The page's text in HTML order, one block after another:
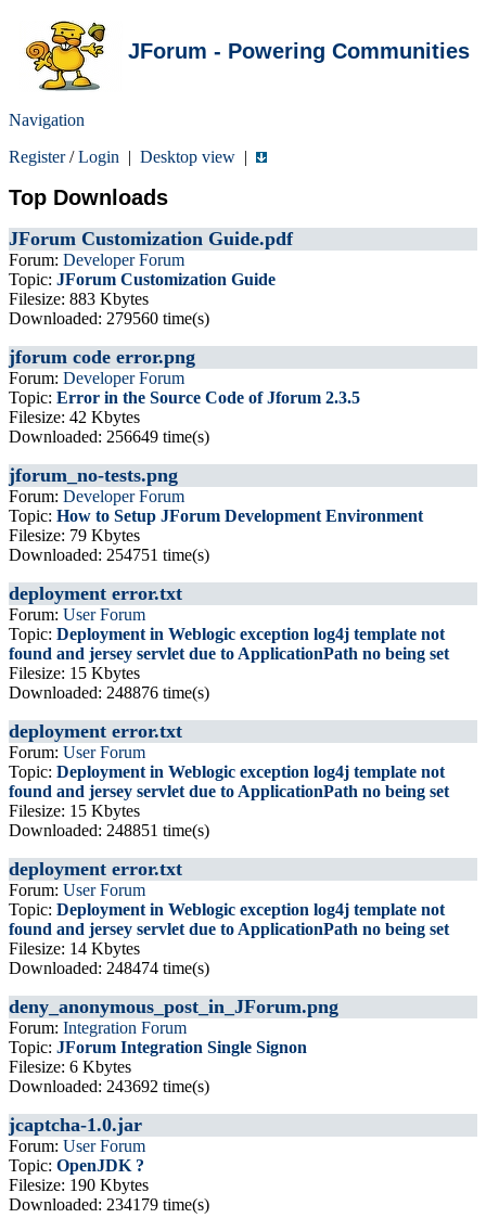
JForum - Powering Communities
Navigation
Register/Login | Desktop view |
Top Downloads
JForum Customization Guide.pdf
Forum: Developer Forum
Topic: JForum Customization Guide
Filesize: 883 Kbytes
Downloaded: 279560 time(s)
jforum code error.png
Forum: Developer Forum
Topic: Error in the Source Code of Jforum 2.3.5
Filesize: 42 Kbytes
Downloaded: 256649 time(s)
jforum_no-tests.png
Forum: Developer Forum
Topic: How to Setup JForum Development Environment
Filesize: 79 Kbytes
Downloaded: 254751 time(s)
deployment error.txt
Forum: User Forum
Topic: Deployment in Weblogic exception log4j template not
found and jersey servlet due to ApplicationPath no being set
Filesize: 15 Kbytes
Downloaded: 248876 time(s)
deployment error.txt
Forum: User Forum
Topic: Deployment in Weblogic exception log4j template not
found and jersey servlet due to ApplicationPath no being set
Filesize: 15 Kbytes
Downloaded: 248851 time(s)
deployment error.txt
Forum: User Forum
Topic: Deployment in Weblogic exception log4j template not
found and jersey servlet due to ApplicationPath no being set
Filesize: 14 Kbytes
Downloaded: 248474 time(s)
deny_anonymous_post_in_JForum.png
Forum: Integration Forum
Topic: JForum Integration Single Signon
Filesize: 6 Kbytes
Downloaded: 243692 time(s)
jcaptcha-1.0.jar
Forum: User Forum
Topic: OpenJDK ?
Filesize: 190 Kbytes
Downloaded: 234179 time(s)